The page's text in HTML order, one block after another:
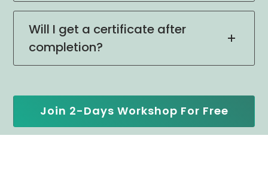
Will I get a certificate after
completion?
Join 2-Days Workshop For Free